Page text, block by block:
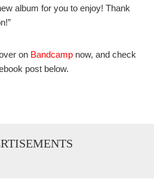
album for you to enjoy! Thank
on Bandcamp now, and check
post below.